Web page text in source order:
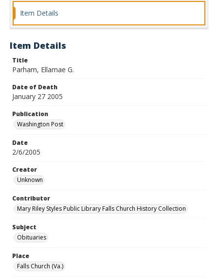
Item Details
Item Details
Title
Parham, Ellamae G.
Date of Death
January 27 2005
Publication
Washington Post
Date
2/6/2005
Creator
Unknown
Contributor
Mary Riley Styles Public Library Falls Church History Collection
Subject
Obituaries
Place
Falls Church (Va.)